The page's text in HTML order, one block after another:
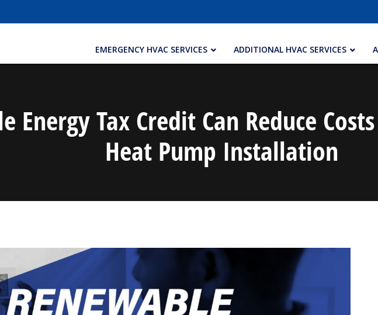
EMERGENCY HVAC SERVICES ADDITIONAL HVAC SERVICES
Energy Tax Credit Can Reduce
Heat Pump Installation